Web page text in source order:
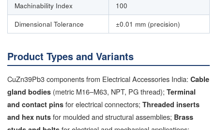
Machinability Index
100
Dimensional Tolerance
±0.01 mm (precision)
Product Types and Variants
CuZn39Pb3 components from Electrical Accessories India: Cable
gland bodies (metric M16–M63, NPT, PG thread); Terminal
and contact pins for electrical connectors; Threaded inserts
and hex nuts for moulded and structural assemblies; Brass